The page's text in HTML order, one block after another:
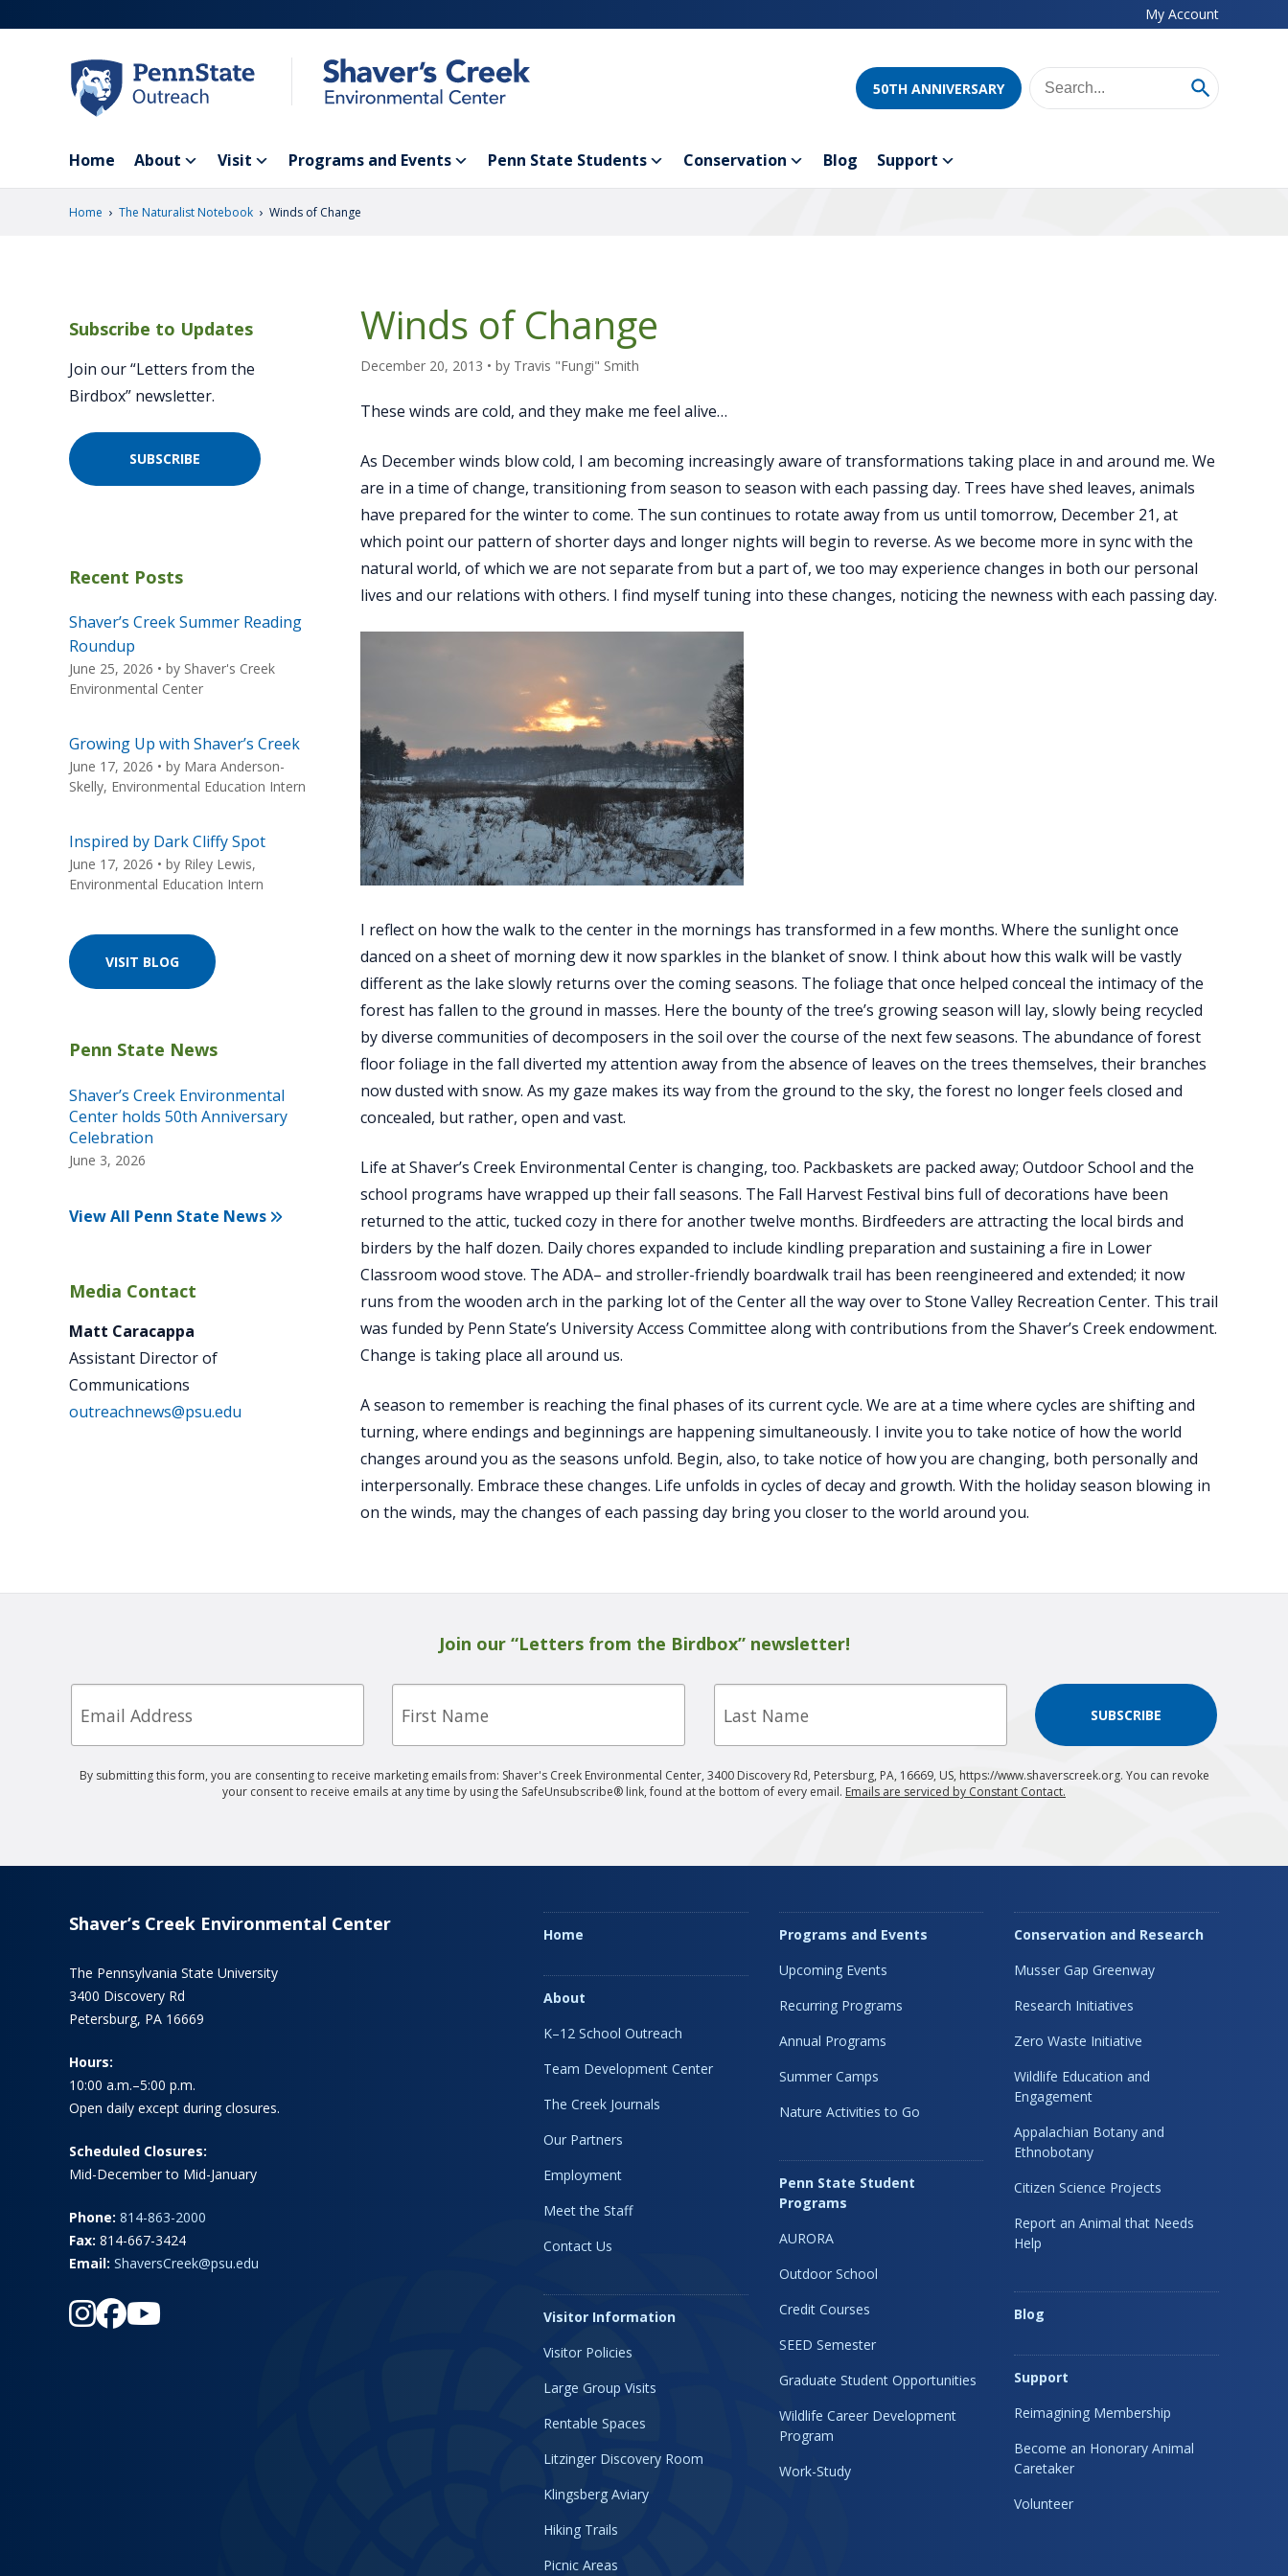
to
My Account
50TH ANNIVERSARY
Home About Visit Programs and Events Penn State Students Conservation Blog Support
Home › The Naturalist Notebook › Winds of Change
Winds of Change
December 20, 2013 • by Travis "Fungi" Smith
These winds are cold, and they make me feel alive…
As December winds blow cold, I am becoming increasingly aware of transformations taking place in and around me. We
are in a time of change, transitioning from season to season with each passing day. Trees have shed leaves, animals
have prepared for the winter to come. The sun continues to rotate away from us until tomorrow, December 21, at
which point our pattern of shorter days and longer nights will begin to reverse. As we become more in sync with the
natural world, of which we are not separate from but a part of, we too may experience changes in both our personal
lives and our relations with others. I find myself tuning into these changes, noticing the newness with each passing day.
I reflect on how the walk to the center in the mornings has transformed in a few months. Where the sunlight once
danced on a sheet of morning dew it now sparkles in the blanket of snow. I think about how this walk will be vastly
different as the lake slowly returns over the coming seasons. The foliage that once helped conceal the intimacy of the
forest has fallen to the ground in masses. Here the bounty of the tree’s growing season will lay, slowly being recycled
by diverse communities of decomposers in the soil over the course of the next few seasons. The abundance of forest
floor foliage in the fall diverted my attention away from the absence of leaves on the trees themselves, their branches
now dusted with snow. As my gaze makes its way from the ground to the sky, the forest no longer feels closed and
concealed, but rather, open and vast.
Life at Shaver’s Creek Environmental Center is changing, too. Packbaskets are packed away; Outdoor School and the
school programs have wrapped up their fall seasons. The Fall Harvest Festival bins full of decorations have been
returned to the attic, tucked cozy in there for another twelve months. Birdfeeders are attracting the local birds and
birders by the half dozen. Daily chores expanded to include kindling preparation and sustaining a fire in Lower
Classroom wood stove. The ADA– and stroller-friendly boardwalk trail has been reengineered and extended; it now
runs from the wooden arch in the parking lot of the Center all the way over to Stone Valley Recreation Center. This trail
was funded by Penn State’s University Access Committee along with contributions from the Shaver’s Creek endowment.
Change is taking place all around us.
A season to remember is reaching the final phases of its current cycle. We are at a time where cycles are shifting and
turning, where endings and beginnings are happening simultaneously. I invite you to take notice of how the world
changes around you as the seasons unfold. Begin, also, to take notice of how you are changing, both personally and
interpersonally. Embrace these changes. Life unfolds in cycles of decay and growth. With the holiday season blowing in
on the winds, may the changes of each passing day bring you closer to the world around you.
Subscribe to Updates
Join our “Letters from the
Birdbox” newsletter.
SUBSCRIBE
Recent Posts
Shaver’s Creek Summer Reading
Roundup
June 25, 2026 • by Shaver's Creek
Environmental Center
Growing Up with Shaver’s Creek
June 17, 2026 • by Mara Anderson-
Skelly, Environmental Education Intern
Inspired by Dark Cliffy Spot
June 17, 2026 • by Riley Lewis,
Environmental Education Intern
VISIT BLOG
Shaver’s Creek Environmental
Center holds 50th Anniversary
Celebration
June 3, 2026
View All Penn State News
Media Contact
Matt Caracappa
Assistant Director of
Communications
outreachnews@psu.edu
Join our “Letters from the Birdbox” newsletter!
Email First Last
SUBSCRIBE
By submitting this form, you are consenting to receive marketing emails from: Shaver's Creek Environmental Center, 3400 Discovery Rd, Petersburg, PA, 16669, US, https://www.shaverscreek.org. You can revoke
your consent to receive emails at any time by using the SafeUnsubscribe® link, found at the bottom of every email. Emails are serviced by Constant Contact.
Shaver’s Creek Environmental Center
The Pennsylvania State University
3400 Discovery Rd
Petersburg, PA 16669
Hours:
10:00 a.m.–5:00 p.m.
Open daily except during closures.
Scheduled Closures:
Mid-December to Mid-January
Phone: 814-863-2000
Fax: 814-667-3424
Email: ShaversCreek@psu.edu
Home
About
K–12 School Outreach
Team Development Center
The Creek Journals
Our Partners
Employment
Meet the Staff
Contact Us
Visitor Information
Visitor Policies
Large Group Visits
Rentable Spaces
Litzinger Discovery Room
Klingsberg Aviary
Hiking Trails
Picnic Areas
Programs and Events
Upcoming Events
Recurring Programs
Annual Programs
Summer Camps
Nature Activities to Go
Penn State Student
Programs
AURORA
Outdoor School
Credit Courses
SEED Semester
Graduate Student Opportunities
Wildlife Career Development
Program
Work-Study
Conservation and Research
Musser Gap Greenway
Research Initiatives
Zero Waste Initiative
Wildlife Education and
Engagement
Appalachian Botany and
Ethnobotany
Citizen Science Projects
Report an Animal that Needs
Help
Blog
Support
Reimagining Membership
Become an Honorary Animal
Caretaker
Volunteer